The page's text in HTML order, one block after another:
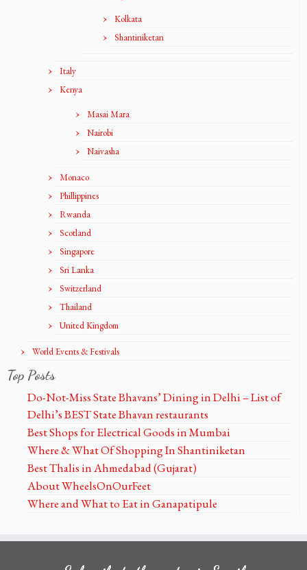
Kolkata
Shantiniketan
Italy
Kenya
Masai Mara
Nairobi
Naivasha
Monaco
Phillippines
Rwanda
Scotland
Singapore
Sri Lanka
Switzerland
Thailand
United Kingdom
World Events & Festivals
Top Posts
Do-Not-Miss State Bhavans’ Dining in Delhi – List of
Delhi’s BEST State Bhavan restaurants
Best Shops for Electrical Goods in Mumbai
Where & What Of Shopping In Shantiniketan
Best Thalis in Ahmedabad (Gujarat)
About WheelsOnOurFeet
Where and What to Eat in Ganapatipule